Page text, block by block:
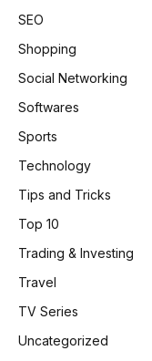
SEO
Shopping
Social Networking
Softwares
Sports
Technology
Tips and Tricks
Top 10
Trading & Investing
Travel
TV Series
Uncategorized